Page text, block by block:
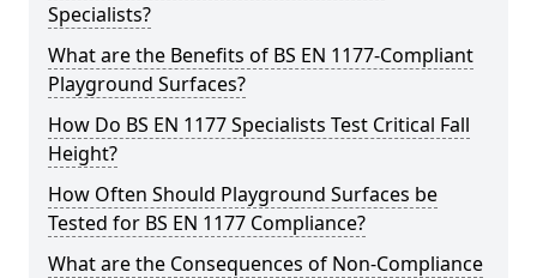
Specialists?
What are the Benefits of BS EN 1177-Compliant
Playground Surfaces?
How Do BS EN 1177 Specialists Test Critical Fall
Height?
How Often Should Playground Surfaces be
Tested for BS EN 1177 Compliance?
What are the Consequences of Non-Compliance